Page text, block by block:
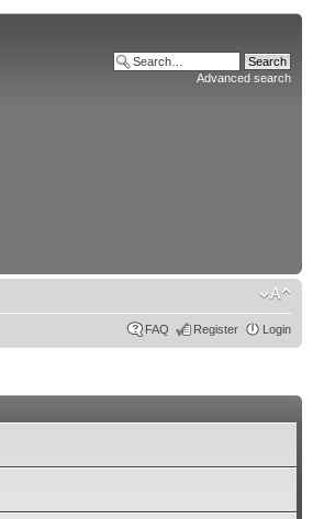
Advanced search
FAQ Register Login